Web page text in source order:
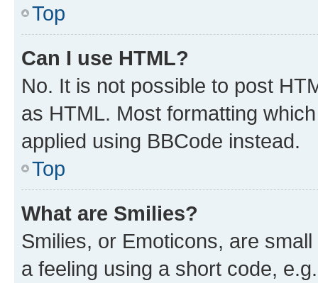
Top
Can I use HTML?
No. It is not possible to post
as HTML. Most formatting
applied using BBCode instead.
Top
What are Smilies?
Smilies, or Emoticons, are
a feeling using a short code,